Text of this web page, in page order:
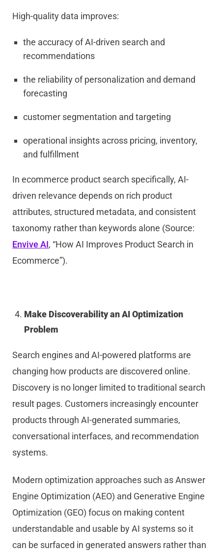
High-quality data improves:
the accuracy of AI-driven search and
recommendations
the reliability of personalization and demand
forecasting
customer segmentation and targeting
operational insights across pricing, inventory,
and fulfillment
In ecommerce product search specifically, AI-
driven relevance depends on rich product
attributes, structured metadata, and consistent
taxonomy rather than keywords alone (Source:
Envive AI, “How AI Improves Product Search in
Ecommerce”).
Make Discoverability an AI Optimization
Problem
Search engines and AI-powered platforms are
changing how products are discovered online.
Discovery is no longer limited to traditional search
result pages. Customers increasingly encounter
products through AI-generated summaries,
conversational interfaces, and recommendation
systems.
Modern optimization approaches such as Answer
Engine Optimization (AEO) and Generative Engine
Optimization (GEO) focus on making content
understandable and usable by AI systems so it
can be surfaced in generated answers rather than